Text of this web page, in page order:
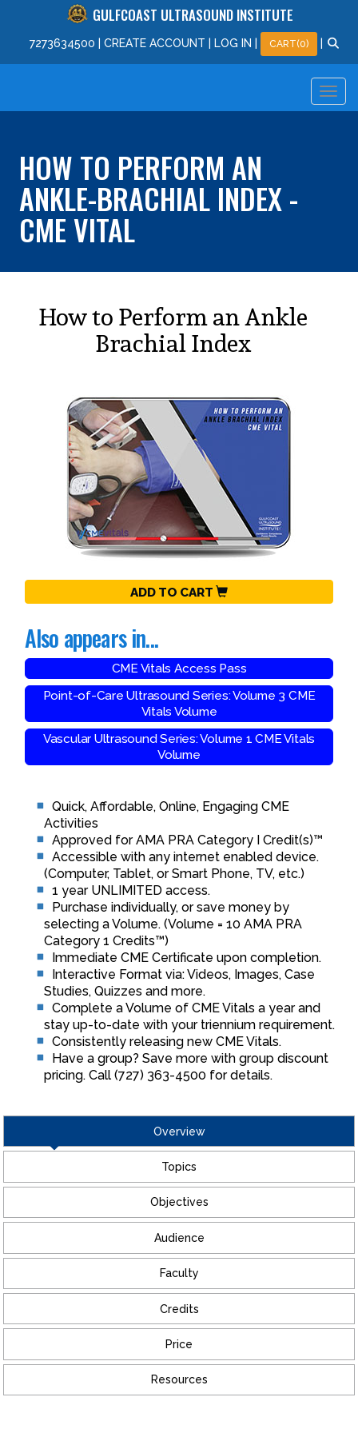
GULFCOAST ULTRASOUND INSTITUTE
7273634500 CREATE ACCOUNT LOG IN CART(0)
HOW TO PERFORM AN
ANKLE-BRACHIAL INDEX -
CME VITAL
How to Perform an Ankle
Brachial Index
ADD TO CART
Also appears in...
CME Vitals Access Pass
Point-of-Care Ultrasound Series: Volume 3 CME
Vitals Volume
Vascular Ultrasound Series: Volume 1 CME Vitals
Volume
Quick, Affordable, Online, Engaging CME
Activities
Approved for AMA PRA Category I Credit(s)™
Accessible with any internet enabled device.
(Computer, Tablet, or Smart Phone, TV, etc.)
1 year UNLIMITED access.
Purchase individually, or save money by
selecting a Volume. (Volume = 10 AMA PRA
Category 1 Credits™)
Immediate CME Certificate upon completion.
Interactive Format via: Videos, Images, Case
Studies, Quizzes and more.
Complete a Volume of CME Vitals a year and
stay up-to-date with your triennium requirement.
Consistently releasing new CME Vitals.
Have a group? Save more with group discount
pricing. Call (727) 363-4500 for details.
Overview
Topics
Objectives
Audience
Faculty
Credits
Price
Resources